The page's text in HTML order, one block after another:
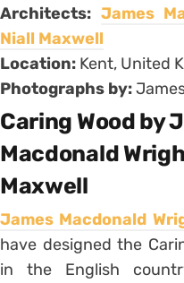
Architects: James
Niall Maxwell
Location: Kent, United
Photographs by:
Caring Wood by
Macdonald
Maxwell
James Macdonald
have designed the
in the English